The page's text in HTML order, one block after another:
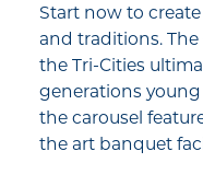
Start now to
and traditions. The
the Tri-Cities
generations
the carousel
the art banquet